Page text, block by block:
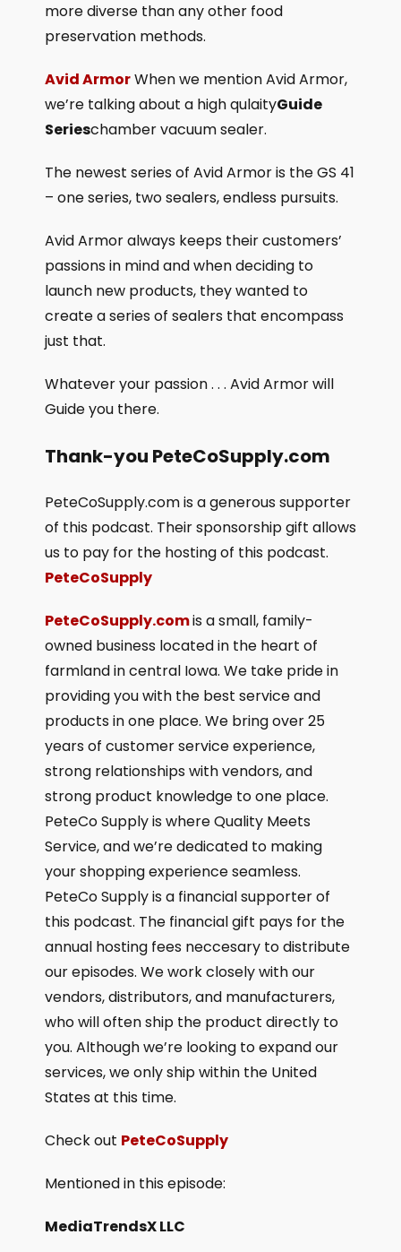
more diverse than any other food
preservation methods.
Avid ArmorWhen we mention Avid Armor,
we’re talking about a high qulaityGuide
Serieschamber vacuum sealer.
The newest series of Avid Armor is the GS 41
– one series, two sealers, endless pursuits.
Avid Armor always keeps their customers’
passions in mind and when deciding to
launch new products, they wanted to
create a series of sealers that encompass
just that.
Whatever your passion . . . Avid Armor will
Guide you there.
Thank-you PeteCoSupply.com
PeteCoSupply.com is a generous supporter
of this podcast. Their sponsorship gift allows
us to pay for the hosting of this podcast.
PeteCoSupply
PeteCoSupply.comis a small, family-
owned business located in the heart of
farmland in central Iowa. We take pride in
providing you with the best service and
products in one place. We bring over 25
years of customer service experience,
strong relationships with vendors, and
strong product knowledge to one place.
PeteCo Supply is where Quality Meets
Service, and we’re dedicated to making
your shopping experience seamless.
PeteCo Supply is a financial supporter of
this podcast. The financial gift pays for the
annual hosting fees neccesary to distribute
our episodes. We work closely with our
vendors, distributors, and manufacturers,
who will often ship the product directly to
you. Although we’re looking to expand our
services, we only ship within the United
States at this time.
Check out PeteCoSupply
Mentioned in this episode:
MediaTrendsX LLC